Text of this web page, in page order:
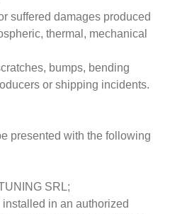
suffered damages produced
thermal, mechanical
bumps, bending
or shipping incidents.
presented with the following
SRL;
in an authorized